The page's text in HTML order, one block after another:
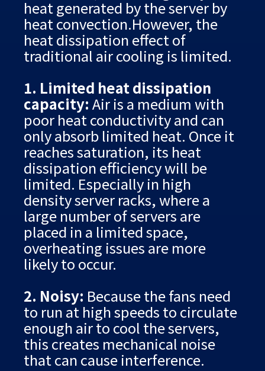
heat generated by the server by
heat convection.However, the
heat dissipation effect of
traditional air cooling is limited.
1. Limited heat dissipation
capacity: Air is a medium with
poor heat conductivity and can
only absorb limited heat. Once it
reaches saturation, its heat
dissipation efficiency will be
limited. Especially in high
density server racks, where a
large number of servers are
placed in a limited space,
overheating issues are more
likely to occur.
2. Noisy: Because the fans need
to run at high speeds to circulate
enough air to cool the servers,
this creates mechanical noise
that can cause interference.